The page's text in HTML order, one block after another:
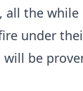
all the
under
be